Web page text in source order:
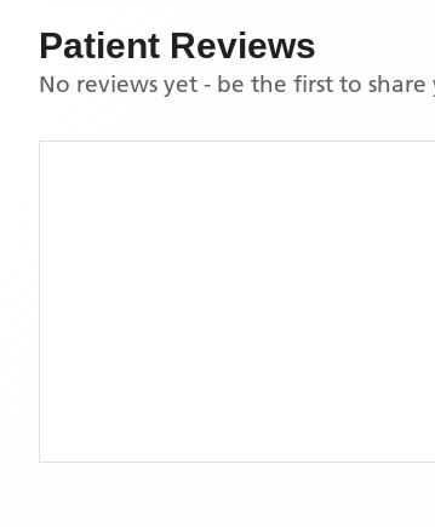
Patient Reviews
No reviews yet - be the first to